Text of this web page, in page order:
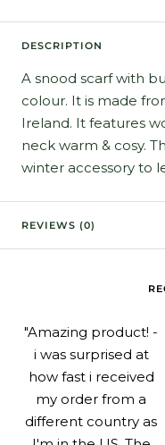
DESCRIPTION
A snood scarf with
colour. It is made
Ireland. It features
neck warm & cosy.
winter accessory to
REVIEWS (0)
"Amazing product! -
i was surprised at
how fast i received
my order from a
different country as